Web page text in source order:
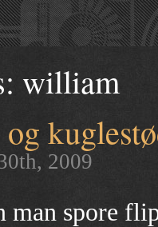
william
2009
man spore